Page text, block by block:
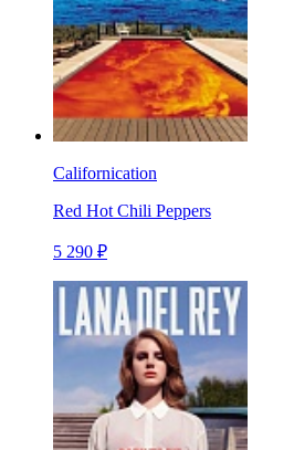
Californication
Red Hot Chili Peppers
5 290 ₽